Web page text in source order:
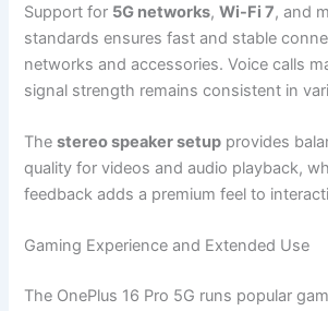
Support for 5G networks,Wi-Fi 7, and
standards ensures fast and stable
networks and accessories. Voice calls
signal strength remains consistent in
Thestereo speaker setup provides
quality for videos and audio playback,
feedback adds a premium feel to
Gaming Experience and Extended Use
The OnePlus 16 Pro 5G runs popular